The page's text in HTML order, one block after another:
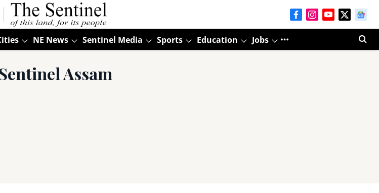
NE News Sentinel Media Sports Education Jobs
Assam